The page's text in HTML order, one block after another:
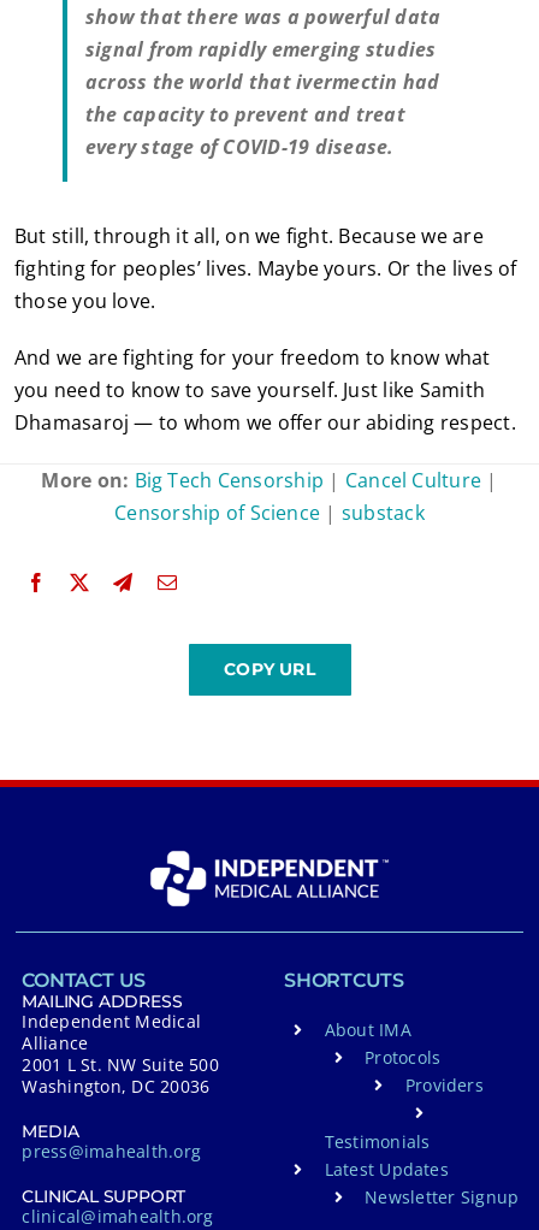
show that there was a powerful data
signal from rapidly emerging studies
across the world that ivermectin had
the capacity to prevent and treat
every stage of COVID-19 disease.
But still, through it all, on we fight. Because we are
fighting for peoples’ lives. Maybe yours. Or the lives of
those you love.
And we are fighting for your freedom to know what
you need to know to save yourself. Just like Samith
Dhamasaroj — to whom we offer our abiding respect.
More on: Big Tech Censorship | Cancel Culture |
Censorship of Science | substack
CONTACT US
MAILING ADDRESS
Independent Medical
Alliance
2001 L St. NW Suite 500
Washington, DC 20036
MEDIA
press@imahealth.org
CLINICAL SUPPORT
clinical@imahealth.org
SHORTCUTS
About IMA
Protocols
Providers
Testimonials
Latest Updates
Newsletter Signup